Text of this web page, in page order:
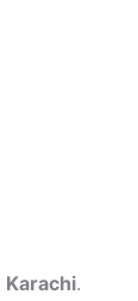
Karachi.